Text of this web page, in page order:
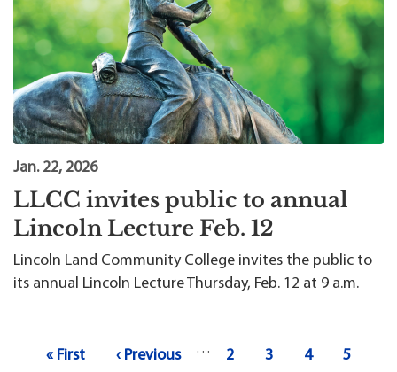
Jan. 22, 2026
LLCC invites public to annual
Lincoln Lecture Feb. 12
Lincoln Land Community College invites the public to
its annual Lincoln Lecture Thursday, Feb. 12 at 9 a.m.
Pagination
First page
« First Previous page
‹ Previous … Page
2 Page
3 Page
4 Page
5